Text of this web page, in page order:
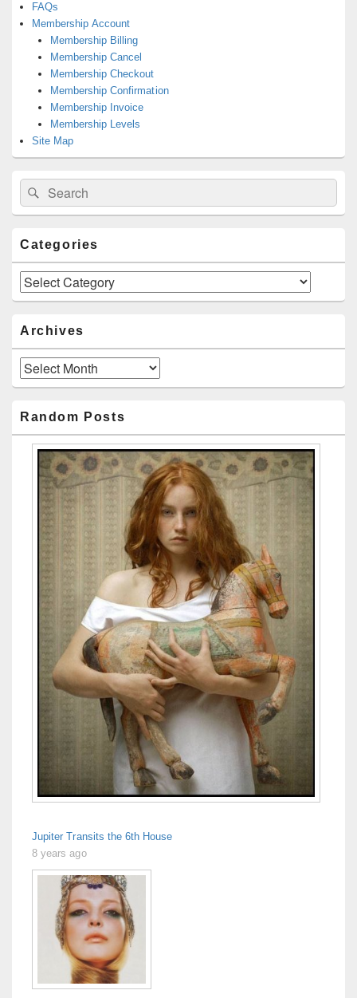
FAQs
Membership Account
Membership Billing
Membership Cancel
Membership Checkout
Membership Confirmation
Membership Invoice
Membership Levels
Site Map
Search
for:
Search
Categories
Categories
Archives
Archives
Random Posts
Jupiter Transits the 6th House
8 years ago